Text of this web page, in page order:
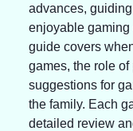
advances,
enjoyable
guide covers
games, the role
suggestions for
the family. Each
detailed review